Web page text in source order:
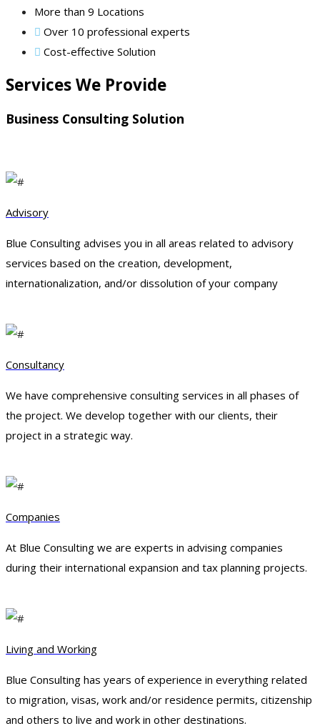
More than 9 Locations
Over 10 professional experts
Cost-effective Solution
Services We Provide
Business Consulting Solution
Advisory
Blue Consulting advises you in all areas related to advisory
services based on the creation, development,
internationalization, and/or dissolution of your company
Consultancy
We have comprehensive consulting services in all phases of
the project. We develop together with our clients, their
project in a strategic way.
Companies
At Blue Consulting we are experts in advising companies
during their international expansion and tax planning projects.
Living and Working
Blue Consulting has years of experience in everything related
to migration, visas, work and/or residence permits, citizenship
and others to live and work in other destinations.